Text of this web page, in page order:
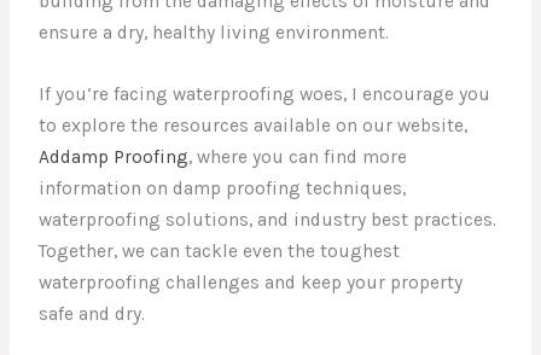
ensure a dry, healthy living environment.
If you’re facing waterproofing woes, I encourage you
to explore the resources available on our website,
Addamp Proofing, where you can find more
information on damp proofing techniques,
waterproofing solutions, and industry best practices.
Together, we can tackle even the toughest
waterproofing challenges and keep your property
safe and dry.